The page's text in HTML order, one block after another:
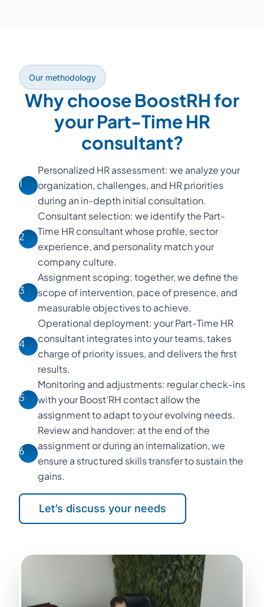
Our methodology
Why choose BoostRH for
your Part-Time HR
consultant?
1
Personalized HR assessment: we analyze your
organization, challenges, and HR priorities
during an in-depth initial consultation.
2
Consultant selection: we identify the Part-
Time HR consultant whose profile, sector
experience, and personality match your
company culture.
3
Assignment scoping: together, we define the
scope of intervention, pace of presence, and
measurable objectives to achieve.
4
Operational deployment: your Part-Time HR
consultant integrates into your teams, takes
charge of priority issues, and delivers the first
results.
5
Monitoring and adjustments: regular check-ins
with your Boost’RH contact allow the
assignment to adapt to your evolving needs.
6
Review and handover: at the end of the
assignment or during an internalization, we
ensure a structured skills transfer to sustain the
gains.
Let’s discuss your needs